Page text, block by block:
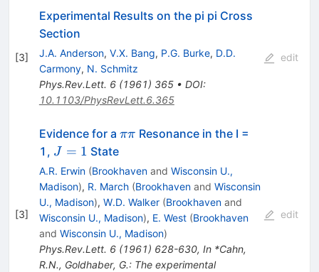
[3]
Experimental Results on the pi pi Cross
Section
J.A. Anderson, V.X. Bang, P.G. Burke, D.D.
Carmony, N. Schmitz
Phys.Rev.Lett. 6(1961) 365• DOI:
10.1103/PhysRevLett.6.365
edit
[3]
Evidence for a \pi
ππ Resonance in the I =
1, J=1
J = 1 State
A.R. Erwin (Brookhavenand Wisconsin U.,
Madison), R. March (Brookhavenand Wisconsin
U., Madison), W.D. Walker (Brookhavenand
Wisconsin U., Madison), E. West (Brookhaven
and Wisconsin U., Madison)
Phys.Rev.Lett. 6(1961) 628-630, In *Cahn,
R.N., Goldhaber, G.: The experimental
edit